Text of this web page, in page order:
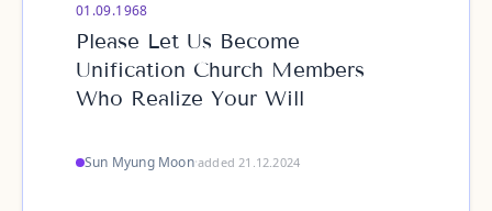
01.09.1968
Please Let Us Become
Unification Church Members
Who Realize Your Will
Sun Myung Moon·added 21.12.2024